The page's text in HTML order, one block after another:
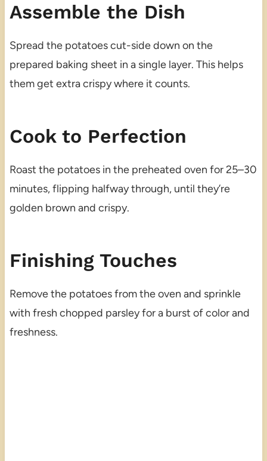
Assemble the Dish
Spread the potatoes cut-side down on the
prepared baking sheet in a single layer. This helps
them get extra crispy where it counts.
Cook to Perfection
Roast the potatoes in the preheated oven for 25–30
minutes, flipping halfway through, until they’re
golden brown and crispy.
Finishing Touches
Remove the potatoes from the oven and sprinkle
with fresh chopped parsley for a burst of color and
freshness.